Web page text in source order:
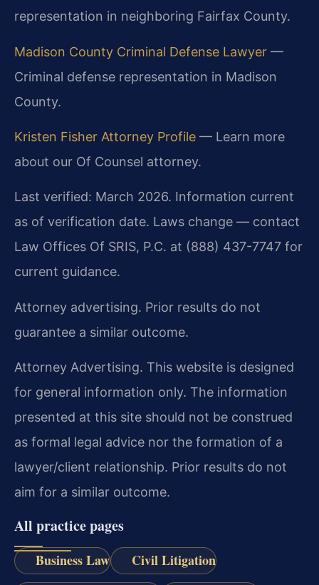
representation in neighboring Fairfax County.
Madison County Criminal Defense Lawyer —
Criminal defense representation in Madison
County.
Kristen Fisher Attorney Profile — Learn more
about our Of Counsel attorney.
Last verified: March 2026. Information current
as of verification date. Laws change — contact
Law Offices Of SRIS, P.C. at (888) 437-7747 for
current guidance.
Attorney advertising. Prior results do not
guarantee a similar outcome.
Attorney Advertising. This website is designed
for general information only. The information
presented at this site should not be construed
as formal legal advice nor the formation of a
lawyer/client relationship. Prior results do not
aim for a similar outcome.
All practice pages
Business Law Civil Litigation